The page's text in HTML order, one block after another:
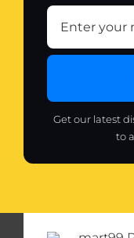
Get our latest
to